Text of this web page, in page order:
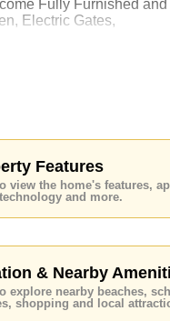
Fully Furnished
Electric Gates,
24 Hour Security
Siam Country Club
and Rolling
Bangkok Hospital
is available for long term
rental prices advertised
Real Estate are based on
require a 2-month
Features
view the home's features,
and more.
& Nearby
explore nearby beaches,
shopping and local